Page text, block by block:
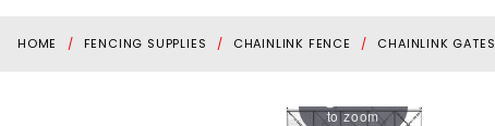
HOME FENCING SUPPLIES CHAINLINK FENCE CHAINLINK GATES
to zoom